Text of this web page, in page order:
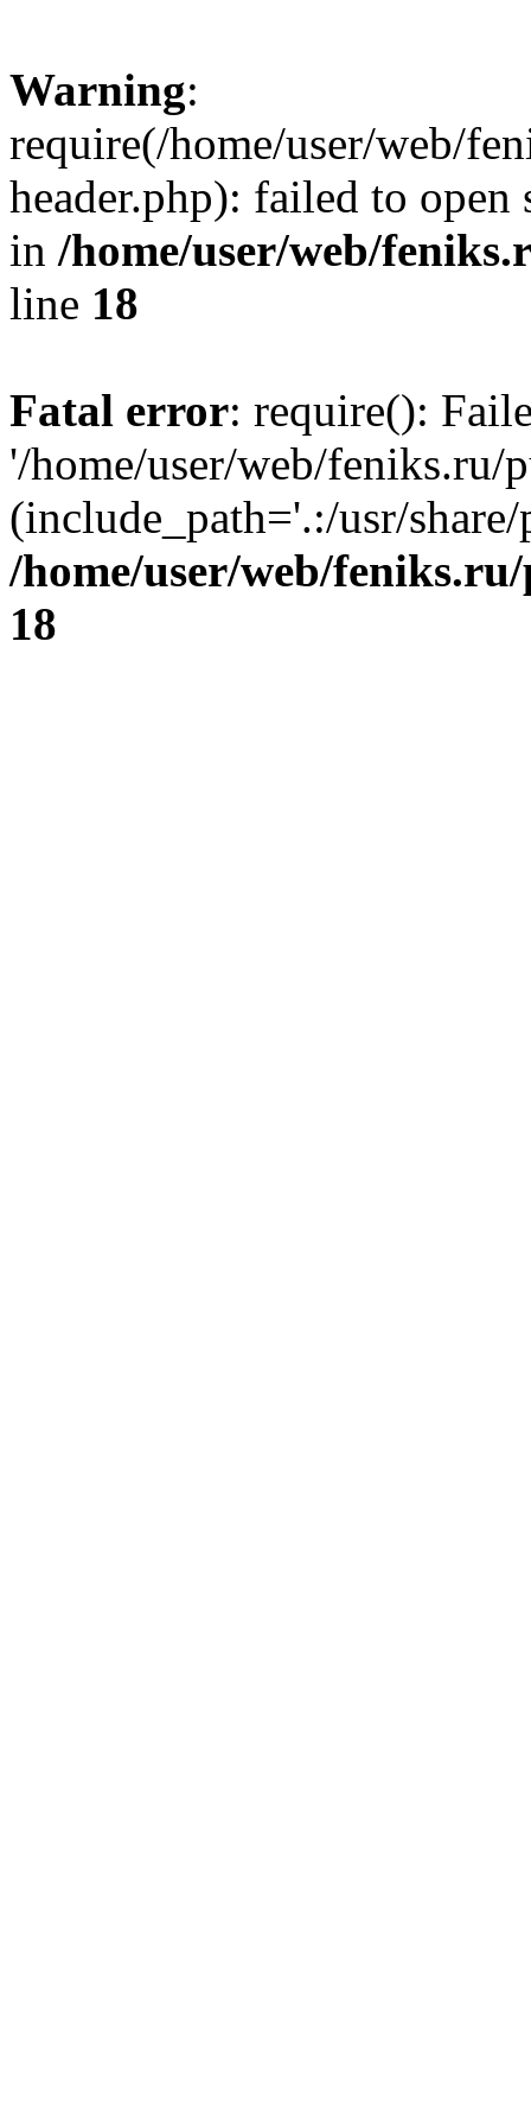
Warning:
require(/home/user/web/
header.php): failed to
in /home/user/web/
line 18
Fatal error: require():
'/home/user/web/
(include_path='.:/usr/
/home/user/web/
18